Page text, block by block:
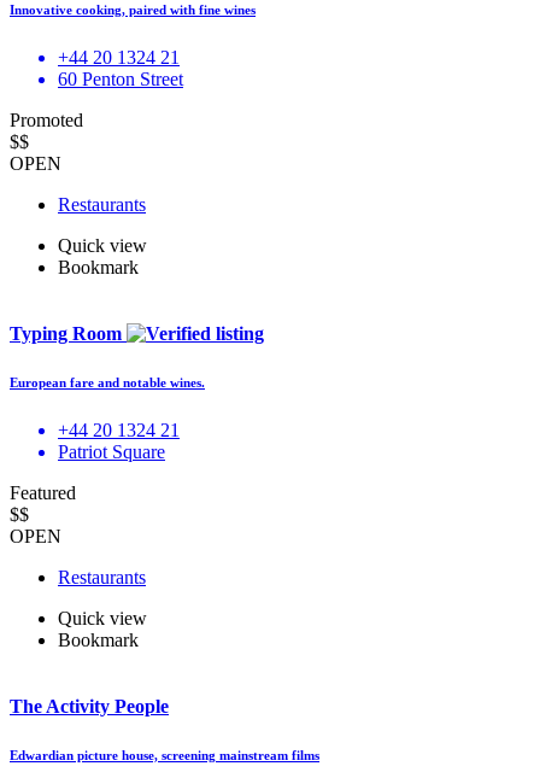
Innovative cooking, paired with fine wines
+44 20 1324 21
60 Penton Street
Promoted
$$
OPEN
Restaurants
Quick view
Bookmark
Typing Room
European fare and notable wines.
+44 20 1324 21
Patriot Square
Featured
$$
OPEN
Restaurants
Quick view
Bookmark
The Activity People
Edwardian picture house, screening mainstream films